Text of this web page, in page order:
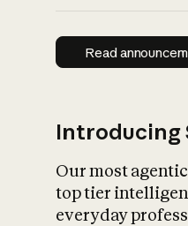
Read
Introducing
Our most
top tier
everyday